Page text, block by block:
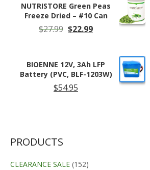
NUTRISTORE Green Peas
Freeze Dried – #10 Can
$27.99 Original
$27.99.
$22.99Current
BIOENNE 12V, 3Ah LFP
Battery (PVC, BLF-1203W)
$54.95
PRODUCTS
CLEARANCE SALE (152)